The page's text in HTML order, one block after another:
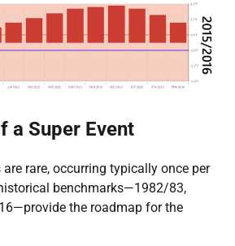
a Super Event
rare, occurring typically once per
benchmarks—1982/83,
the roadmap for the